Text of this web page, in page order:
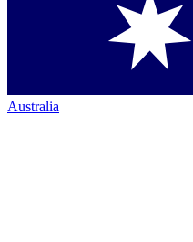
Australia